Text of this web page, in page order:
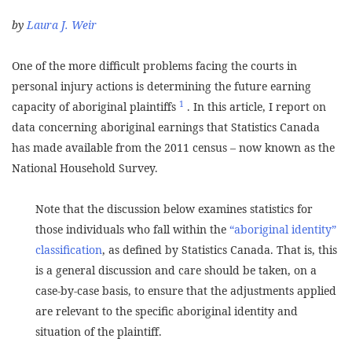
byLaura J. Weir
One of the more difficult problems facing the courts in
personal injury actions is determining the future earning
capacity of aboriginal plaintiffs 1 . In this article, I report on
data concerning aboriginal earnings that Statistics Canada
has made available from the 2011 census – now known as the
National Household Survey.
Note that the discussion below examines statistics for
those individuals who fall within the “aboriginal identity”
classification, as defined by Statistics Canada. That is, this
is a general discussion and care should be taken, on a
case-by-case basis, to ensure that the adjustments applied
are relevant to the specific aboriginal identity and
situation of the plaintiff.